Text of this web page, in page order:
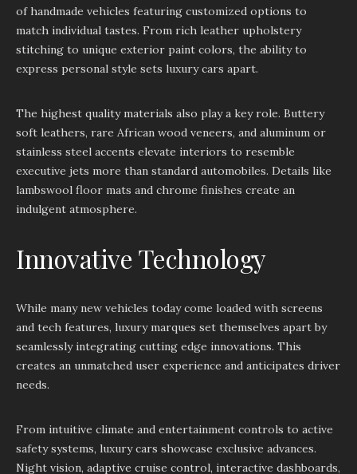
of handmade vehicles featuring customized options to
match individual tastes. From rich leather upholstery
stitching to unique exterior paint colors, the ability to
express personal style sets luxury cars apart.
The highest quality materials also play a key role. Buttery
soft leathers, rare African wood veneers, and aluminum or
stainless steel accents elevate interiors to resemble
executive jets more than standard automobiles. Details like
lambswool floor mats and chrome finishes create an
indulgent atmosphere.
Innovative Technology
While many new vehicles today come loaded with screens
and tech features, luxury marques set themselves apart by
seamlessly integrating cutting edge innovations. This
creates an unmatched user experience and anticipates driver
needs.
From intuitive climate and entertainment controls to active
safety systems, luxury cars showcase exclusive advances.
Night vision, adaptive cruise control, interactive dashboards,